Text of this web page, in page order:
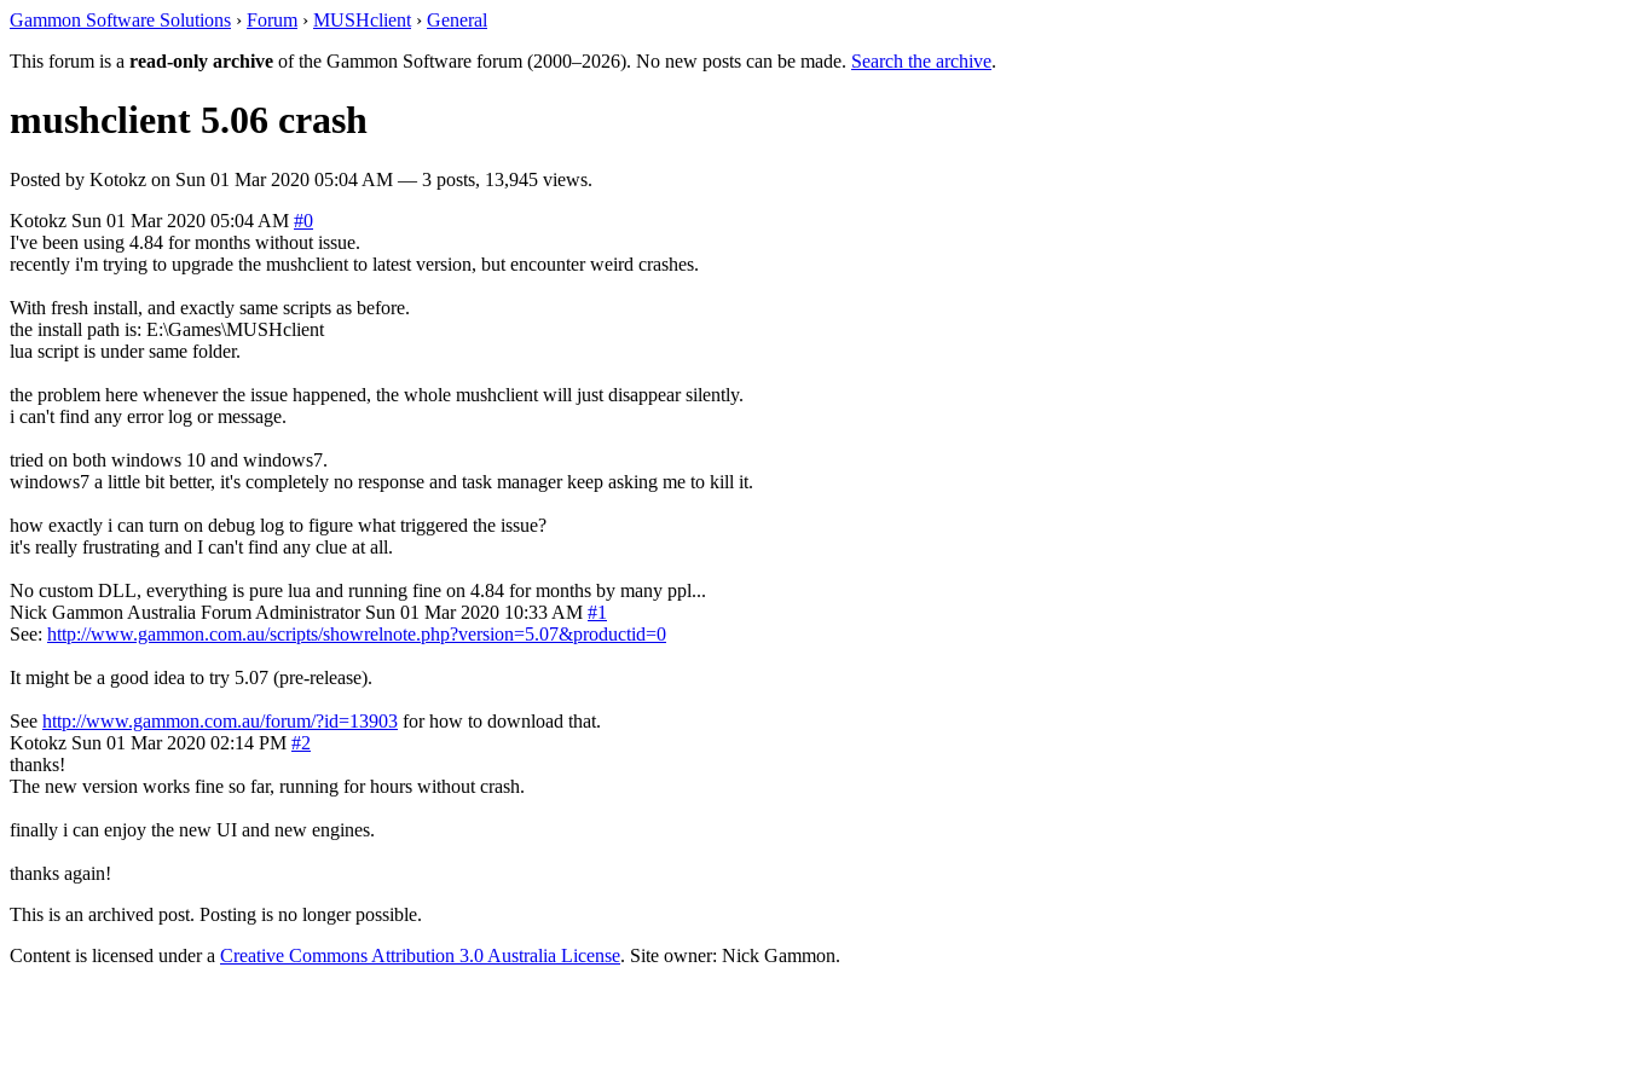
Gammon Software Solutions › Forum › MUSHclient › General
This forum is a read-only archive of the Gammon Software forum (2000–2026). No new posts can be made. Search the archive.
mushclient 5.06 crash
Posted by Kotokz on Sun 01 Mar 2020 05:04 AM — 3 posts, 13,945 views.
Kotokz Sun 01 Mar 2020 05:04 AM #0
I've been using 4.84 for months without issue.
recently i'm trying to upgrade the mushclient to latest version, but encounter weird crashes.
With fresh install, and exactly same scripts as before.
the install path is: E:\Games\MUSHclient
lua script is under same folder.
the problem here whenever the issue happened, the whole mushclient will just disappear silently.
i can't find any error log or message.
tried on both windows 10 and windows7.
windows7 a little bit better, it's completely no response and task manager keep asking me to kill it.
how exactly i can turn on debug log to figure what triggered the issue?
it's really frustrating and I can't find any clue at all.
No custom DLL, everything is pure lua and running fine on 4.84 for months by many ppl...
Nick Gammon Australia Forum Administrator Sun 01 Mar 2020 10:33 AM #1
See: http://www.gammon.com.au/scripts/showrelnote.php?version=5.07&productid=0
It might be a good idea to try 5.07 (pre-release).
See http://www.gammon.com.au/forum/?id=13903 for how to download that.
Kotokz Sun 01 Mar 2020 02:14 PM #2
thanks!
The new version works fine so far, running for hours without crash.
finally i can enjoy the new UI and new engines.
thanks again!
This is an archived post. Posting is no longer possible.
Content is licensed under a Creative Commons Attribution 3.0 Australia License. Site owner: Nick Gammon.